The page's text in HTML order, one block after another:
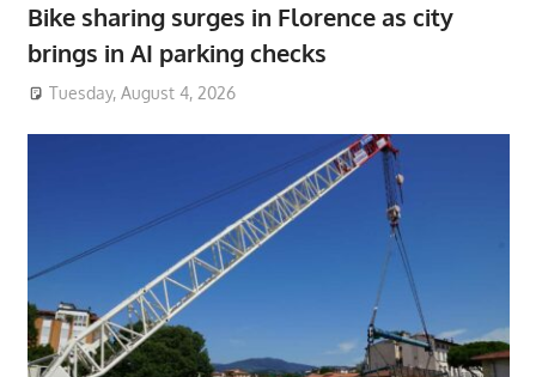
Bike sharing surges in Florence as city
brings in AI parking checks
Tuesday, August 4, 2026